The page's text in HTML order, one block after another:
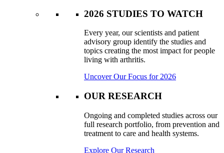
2026 STUDIES TO WATCH
Every year, our scientists and patient
advisory group identify the studies and
topics creating the most impact for people
living with arthritis.
Uncover Our Focus for 2026
OUR RESEARCH
Ongoing and completed studies across our
full research portfolio, from prevention and
treatment to care and health systems.
Explore Our Research